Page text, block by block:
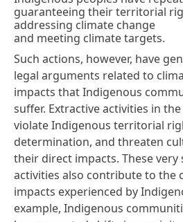
guaranteeing their territorial
addressing climate change
and meeting climate targets.
Such actions, however, have
legal arguments related to
impacts that Indigenous
suffer. Extractive activities in
violate Indigenous territorial
determination, and threaten
their direct impacts. These very
activities also contribute to the
impacts experienced by
example, Indigenous